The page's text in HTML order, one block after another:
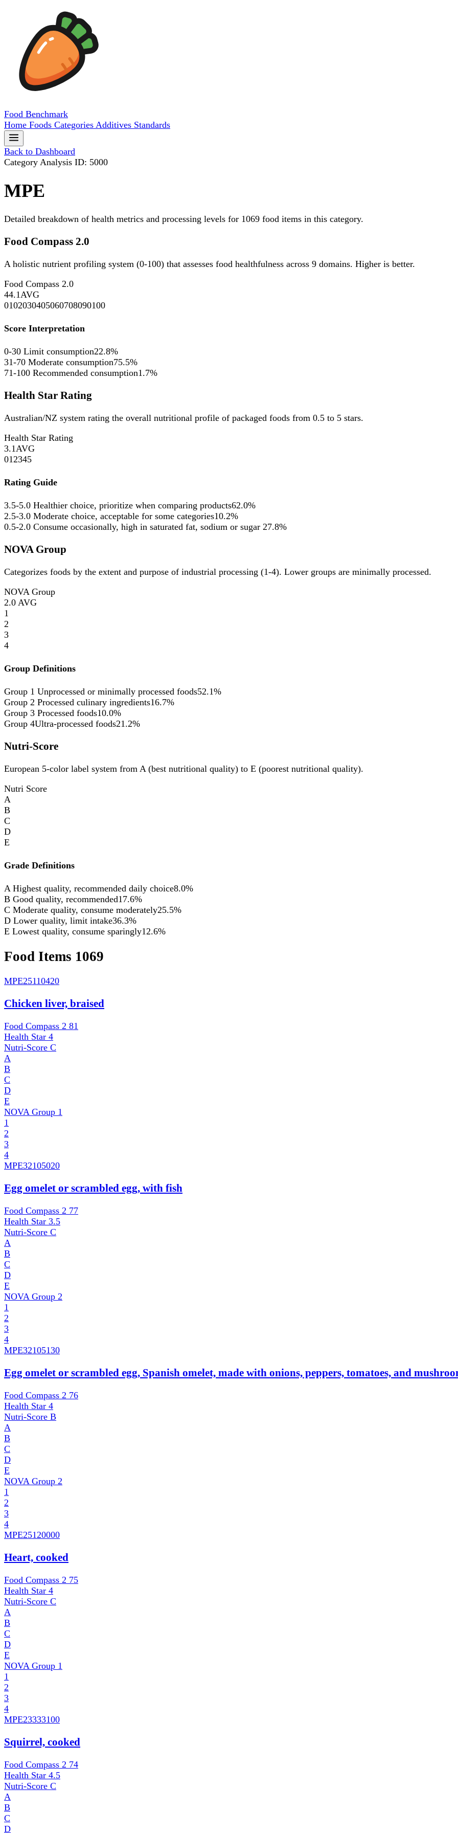
Food Benchmark
Home Foods Categories Additives Standards
Back to Dashboard
Category Analysis ID: 5000
MPE
Detailed breakdown of health metrics and processing levels for 1069 food items in this category.
Food Compass 2.0
A holistic nutrient profiling system (0-100) that assesses food healthfulness across 9 domains. Higher is better.
Food Compass 2.0
44.1AVG
0102030405060708090100
Score Interpretation
0-30 Limit consumption22.8%
31-70 Moderate consumption75.5%
71-100 Recommended consumption1.7%
Health Star Rating
Australian/NZ system rating the overall nutritional profile of packaged foods from 0.5 to 5 stars.
Health Star Rating
3.1AVG
012345
Rating Guide
3.5-5.0 Healthier choice, prioritize when comparing products62.0%
2.5-3.0 Moderate choice, acceptable for some categories10.2%
0.5-2.0 Consume occasionally, high in saturated fat, sodium or sugar 27.8%
NOVA Group
Categorizes foods by the extent and purpose of industrial processing (1-4). Lower groups are minimally processed.
NOVA Group
2.0 AVG
1
2
3
4
Group Definitions
Group 1 Unprocessed or minimally processed foods52.1%
Group 2 Processed culinary ingredients16.7%
Group 3 Processed foods10.0%
Group 4Ultra-processed foods21.2%
Nutri-Score
European 5-color label system from A (best nutritional quality) to E (poorest nutritional quality).
Nutri Score
A
B
C
D
E
Grade Definitions
A Highest quality, recommended daily choice8.0%
B Good quality, recommended17.6%
C Moderate quality, consume moderately25.5%
D Lower quality, limit intake36.3%
E Lowest quality, consume sparingly12.6%
Food Items 1069
MPE25110420
Chicken liver, braised
Food Compass 2 81
Health Star 4
Nutri-Score C
A
B
C
D
E
NOVA Group 1
1
2
3
4
MPE32105020
Egg omelet or scrambled egg, with fish
Food Compass 2 77
Health Star 3.5
Nutri-Score C
A
B
C
D
E
NOVA Group 2
1
2
3
4
MPE32105130
Egg omelet or scrambled egg, Spanish omelet, made with onions, peppers, tomatoes, and
Food Compass 2 76
Health Star 4
Nutri-Score B
A
B
C
D
E
NOVA Group 2
1
2
3
4
MPE25120000
Heart, cooked
Food Compass 2 75
Health Star 4
Nutri-Score C
A
B
C
D
E
NOVA Group 1
1
2
3
4
MPE23333100
Squirrel, cooked
Food Compass 2 74
Health Star 4.5
Nutri-Score C
A
B
C
D